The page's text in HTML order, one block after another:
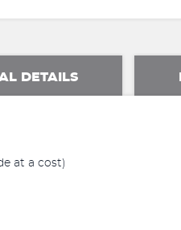
DETAILS
at a cost)